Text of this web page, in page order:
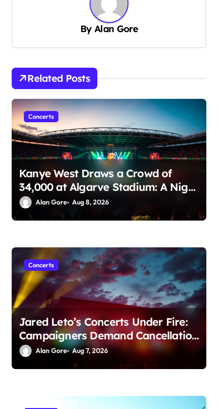
t
i
o
n
ByAlan Gore
Related Posts
Concerts
Kanye West Draws a Crowd of
34,000 at Algarve Stadium: A Night
to Remember!
Alan Gore Aug 8, 2026
Concerts
Jared Leto’s Concerts Under Fire:
Campaigners Demand Cancellation
Amid Sexual Conduct Allegations
Alan Gore Aug 7, 2026